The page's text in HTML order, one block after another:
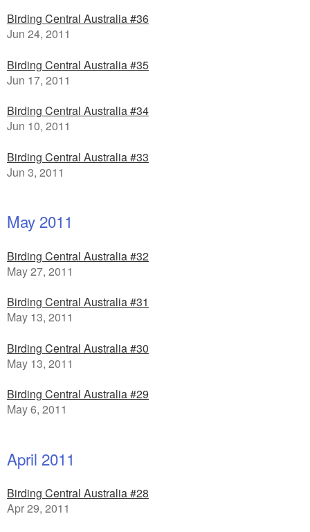
Birding Central Australia #36
Jun 24, 2011
Birding Central Australia #35
Jun 17, 2011
Birding Central Australia #34
Jun 10, 2011
Birding Central Australia #33
Jun 3, 2011
May 2011
Birding Central Australia #32
May 27, 2011
Birding Central Australia #31
May 13, 2011
Birding Central Australia #30
May 13, 2011
Birding Central Australia #29
May 6, 2011
April 2011
Birding Central Australia #28
Apr 29, 2011